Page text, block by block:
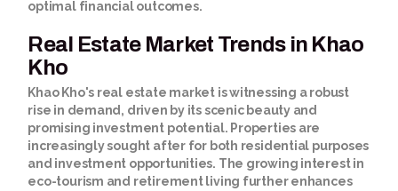
optimal financial outcomes.
Real Estate Market Trends in Khao
Kho
Khao Kho's real estate market is witnessing a robust
rise in demand, driven by its scenic beauty and
promising investment potential. Properties are
increasingly sought after for both residential purposes
and investment opportunities. The growing interest in
eco-tourism and retirement living further enhances